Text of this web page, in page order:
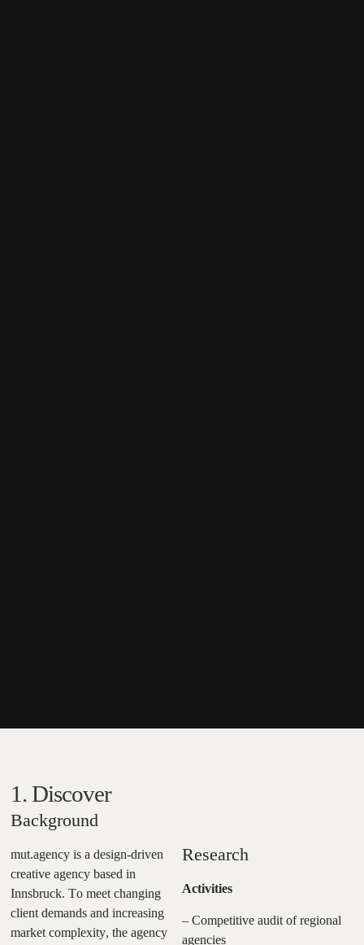
1. Discover
Background
mut.agency is a design-driven
creative agency based in
Innsbruck. To meet changing
client demands and increasing
market complexity, the agency
Research
Activities
– Competitive audit of regional
agencies